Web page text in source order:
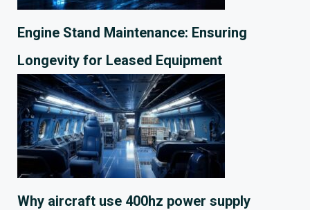
Engine Stand Maintenance: Ensuring
Longevity for Leased Equipment
Why aircraft use 400hz power supply